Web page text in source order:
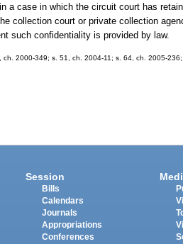
a case in which the circuit court has
collection court or private collection
such confidentiality is provided by law.
ch. 2000-349; s. 51, ch. 2004-11; s. 64, ch. 2005-
Session
Bills
Calendars
Journals
Appropriations
Conferences